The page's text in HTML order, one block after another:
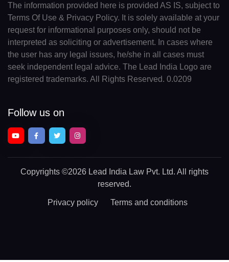
The information provided here is provided AS IS, subject to
Terms Of Use & Privacy Policy. It is solely available at your
request for informational purposes only, should not be
interpreted as soliciting or advertisement. In cases where
the user has any legal issues, he/she in all cases must
seek independent legal advice. The Lead India Logo are
registered trademarks. All Rights Reserved. 0.0209
Follow us on
Copyrights ©2026 Lead India Law Pvt. Ltd. All rights
reserved.
Privacy policy Terms and conditions